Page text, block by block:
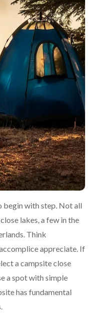
begin with step. Not all
lakes, a few in the
Think
appreciate. If
a campsite close
a spot with simple
has fundamental